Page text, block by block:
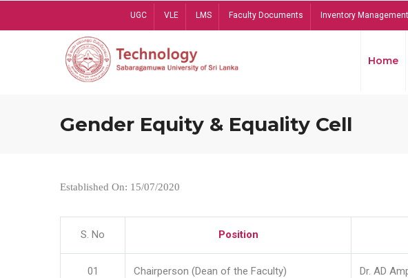
UGC VLE LMS Faculty Documents Inventory
Home
Gender Equity & Equality Cell
Established On: 15/07/2020
S. No Position
01 Chairperson (Dean of the Faculty) Dr. AD